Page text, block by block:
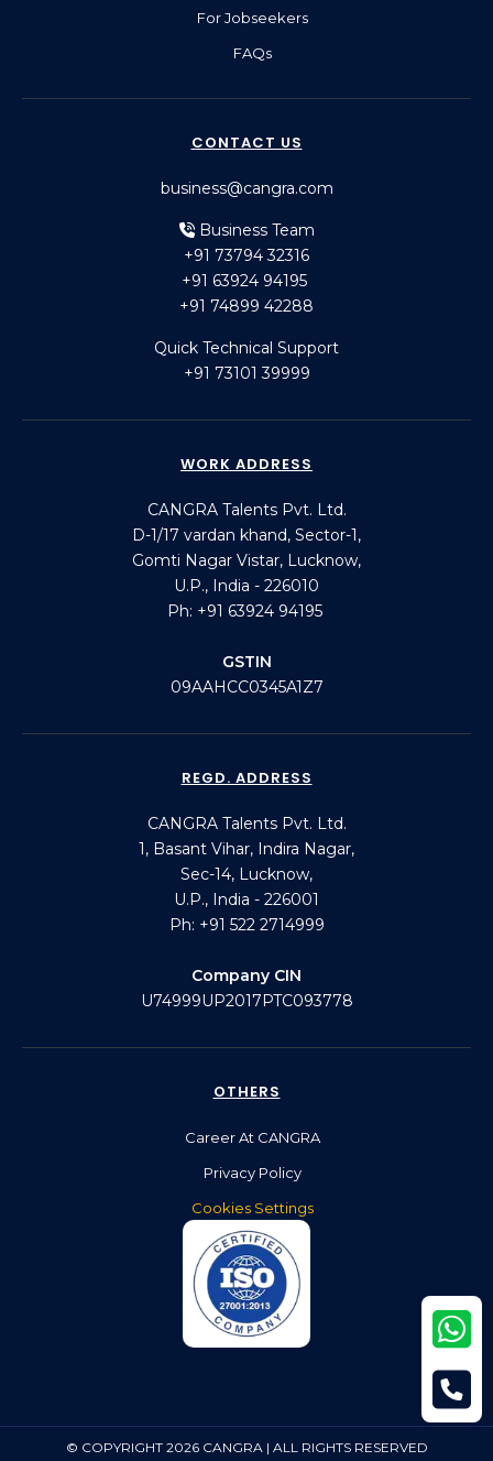
For Jobseekers
FAQs
CONTACT US
business@cangra.com
Business Team
+91 73794 32316
+91 63924 94195
+91 74899 42288
Quick Technical Support
+91 73101 39999
WORK ADDRESS
CANGRA Talents Pvt. Ltd.
D-1/17 vardan khand, Sector-1,
Gomti Nagar Vistar, Lucknow,
U.P., India - 226010
Ph: +91 63924 94195
GSTIN
09AAHCC0345A1Z7
REGD. ADDRESS
CANGRA Talents Pvt. Ltd.
1, Basant Vihar, Indira Nagar,
Sec-14, Lucknow,
U.P., India - 226001
Ph: +91 522 2714999
Company CIN
U74999UP2017PTC093778
OTHERS
Career At CANGRA
Privacy Policy
Cookies Settings
© COPYRIGHT 2026 CANGRA | ALL RIGHTS RESERVED